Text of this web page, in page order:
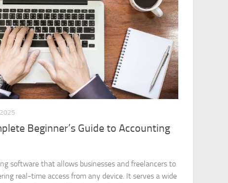
Beginner’s Guide to Accounting
software that allows businesses and freelancers to
real-time access from any device. It serves a wide